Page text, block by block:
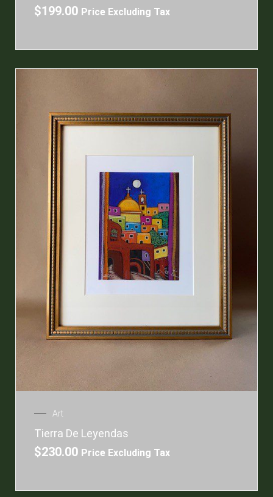
$199.00 Price Excluding Tax
Art
Tierra De Leyendas
$230.00 Price Excluding Tax